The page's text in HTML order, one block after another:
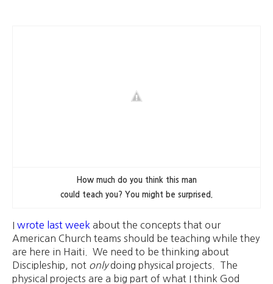
How much do you think this man
could teach you? You might be surprised.
I wrote last week about the concepts that our
American Church teams should be teaching while they
are here in Haiti. We need to be thinking about
Discipleship, not onlydoing physical projects. The
physical projects are a big part of what I think God